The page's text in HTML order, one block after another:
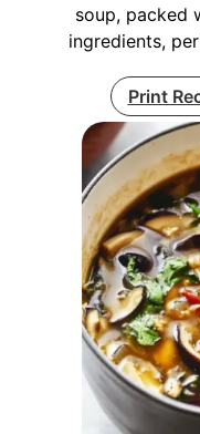
soup, packed
ingredients,
Print